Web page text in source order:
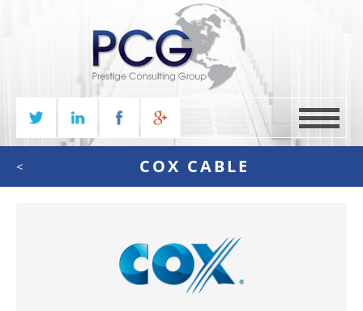
MENU
< COX CABLE